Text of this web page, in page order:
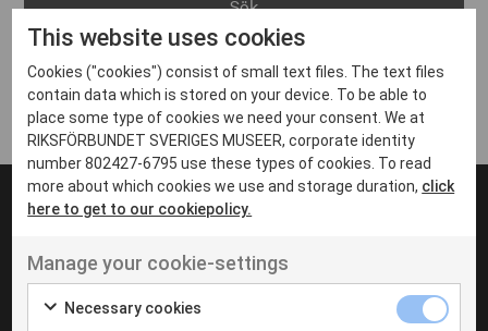
Arvika
Avesta
Bara
Boden
Borås
Eksjö
Eskilstuna
Inga inlägg hittades
UT VENENATIS NON
Ut venenatis non velit
This website uses cookies
Cookies ("cookies") consist of small text files. The text files
contain data which is stored on your device. To be able to
place some type of cookies we need your consent. We at
RIKSFÖRBUNDET SVERIGES MUSEER, corporate identity
number 802427-6795 use these types of cookies. To read
more about which cookies we use and storage duration, click
here to get to our cookiepolicy.
Manage your cookie-settings
Necessary cookies